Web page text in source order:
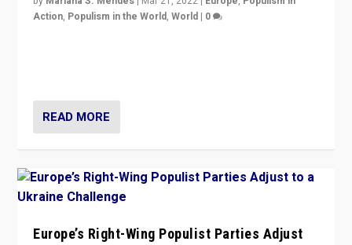
Action, Populism in the World,World | 0
READ MORE
Europe’s Right-Wing Populist Parties Adjust